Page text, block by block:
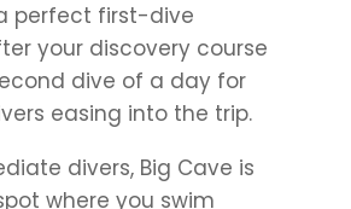
perfect first-dive
your discovery course
dive of a day for
easing into the trip.
divers, Big Cave is
where you swim